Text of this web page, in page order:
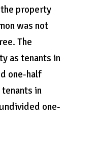
property
was not
The
as tenants in
one-half
in
one-